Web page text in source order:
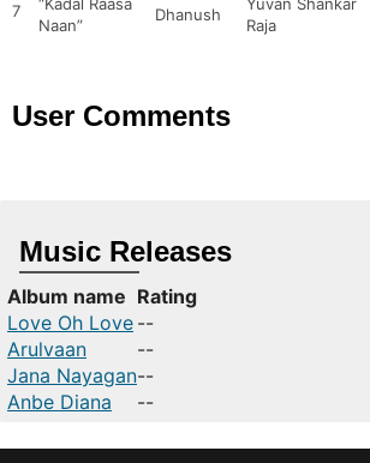
7
Naan”
Dhanush
Raja
User Comments
Music Releases
Album name Rating
Love Oh Love --
Arulvaan
--
Jana Nayagan--
Anbe Diana
--